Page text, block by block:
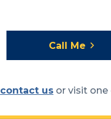
Call Me
contact us or visit one